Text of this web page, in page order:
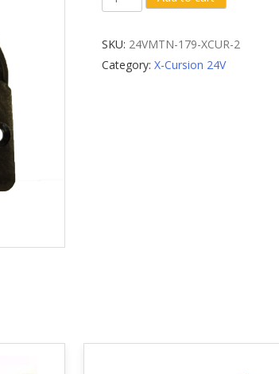
Battery
SKU: 24VMTN-179-XCUR-2
Category:X-Cursion 24V